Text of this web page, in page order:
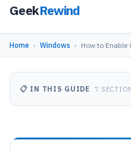
GeekRewind
Home › Windows › How to Enable
📋 IN THIS GUIDE 7